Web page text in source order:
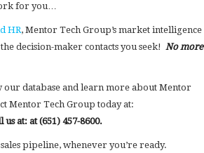
for you…
HR, Mentor Tech Group’s market intelligence
decision-maker contacts you seek! No more
our database and learn more about Mentor
Mentor Tech Group today at:
us at:at (651) 457-8600.
pipeline, whenever you’re ready.